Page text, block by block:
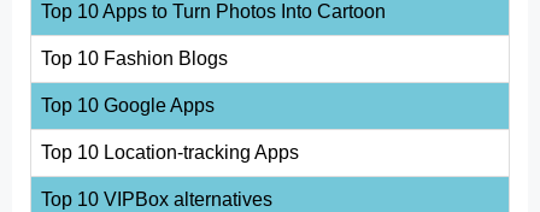
Top 10 Apps to Turn Photos Into Cartoon
Top 10 Fashion Blogs
Top 10 Google Apps
Top 10 Location-tracking Apps
Top 10 VIPBox alternatives